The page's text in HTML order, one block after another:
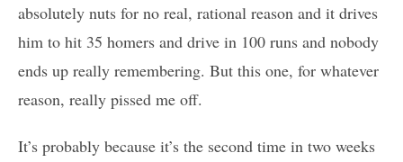
absolutely nuts for no real, rational reason and it drives
him to hit 35 homers and drive in 100 runs and nobody
ends up really remembering. But this one, for whatever
reason, really pissed me off.
It’s probably because it’s the second time in two weeks